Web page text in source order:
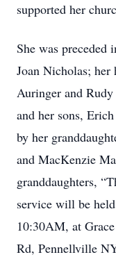
supported her
She was preceded
Joan Nicholas;
Auringer and
and her sons,
by her
and MacKenzie
granddaughters,
service will be
10:30AM, at
Rd, Pennellville